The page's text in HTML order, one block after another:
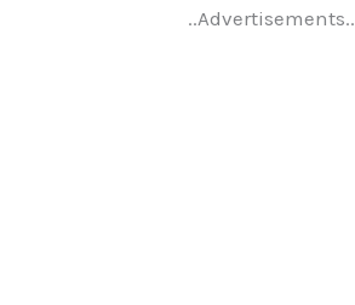
..Advertisements..